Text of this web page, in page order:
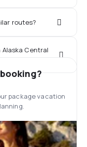
routes?
Central
package vacation